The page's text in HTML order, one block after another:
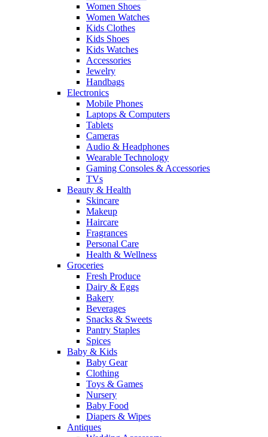
Women Shoes
Women Watches
Kids Clothes
Kids Shoes
Kids Watches
Accessories
Jewelry
Handbags
Electronics
Mobile Phones
Laptops & Computers
Tablets
Cameras
Audio & Headphones
Wearable Technology
Gaming Consoles & Accessories
TVs
Beauty & Health
Skincare
Makeup
Haircare
Fragrances
Personal Care
Health & Wellness
Groceries
Fresh Produce
Dairy & Eggs
Bakery
Beverages
Snacks & Sweets
Pantry Staples
Spices
Baby & Kids
Baby Gear
Clothing
Toys & Games
Nursery
Baby Food
Diapers & Wipes
Antiques